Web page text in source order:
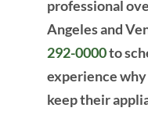
professional
Angeles and
292-0000to
experience
keep their